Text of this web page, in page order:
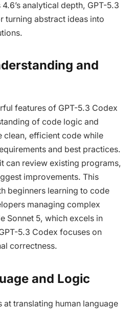
analytical depth, GPT-5.3
turning abstract ideas into
and
features of GPT-5.3 Codex
of code logic and
clean, efficient code while
and best practices.
can review existing programs,
improvements. This
beginners learning to code
managing complex
Sonnet 5, which excels in
5.3 Codex focuses on
correctness.
and Logic
at translating human language